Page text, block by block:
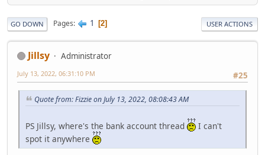
GO DOWN Pages 1 2 USER ACTIONS
Jillsy
Administrator
#25
July 13, 2022, 06:31:10 PM
Quote from: Fizzie on July 13, 2022, 08:08:43 AM
PS Jillsy, where's the bank account thread
I can't
spot it anywhere